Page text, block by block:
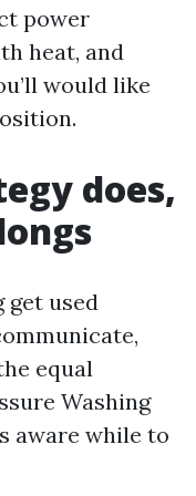
power
heat, and
would like
does,
get used
equal
Washing
aware while to